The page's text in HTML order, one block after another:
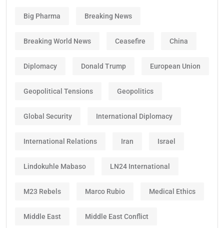
Big Pharma Breaking News
Breaking World News Ceasefire China
Diplomacy Donald Trump European Union
Geopolitical Tensions Geopolitics
Global Security International Diplomacy
International Relations Iran Israel
Lindokuhle Mabaso LN24 International
M23 Rebels Marco Rubio Medical Ethics
Middle East Middle East Conflict